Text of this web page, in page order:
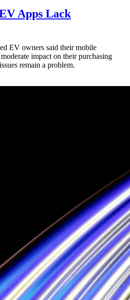
Apps Lack
EV owners said their mobile
impact on their purchasing
remain a problem.